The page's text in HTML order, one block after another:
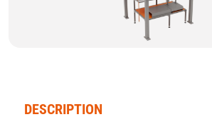
DESCRIPTION